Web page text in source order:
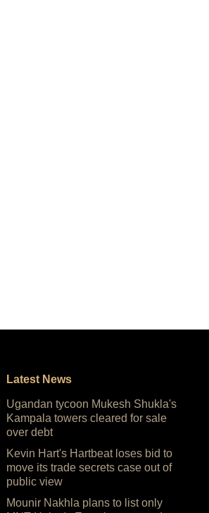
Latest News
Ugandan tycoon Mukesh Shukla's
Kampala towers cleared for sale
over debt
Kevin Hart's Hartbeat loses bid to
move its trade secrets case out of
public view
Mounir Nakhla plans to list only